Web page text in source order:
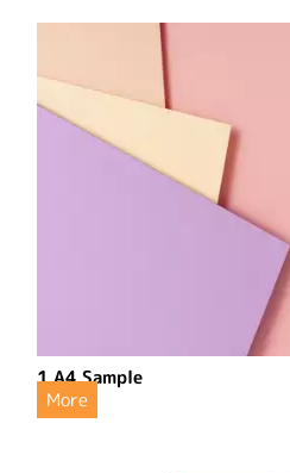
1 A4 Sample
More